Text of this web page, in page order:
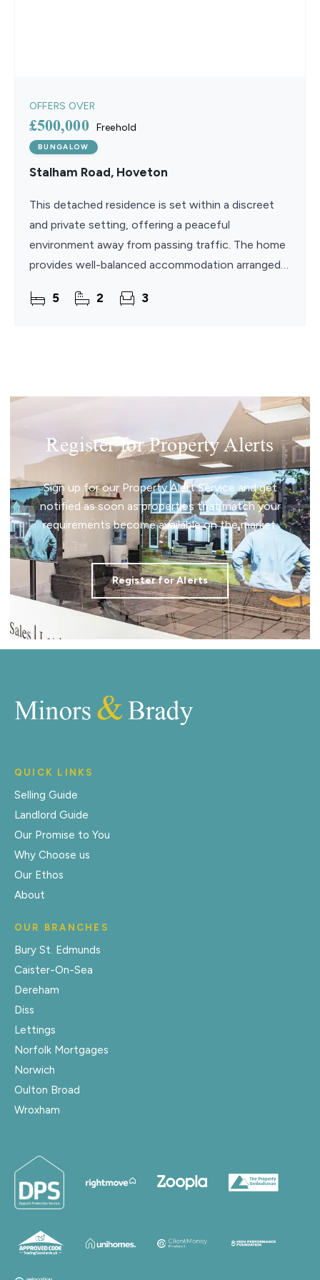
OFFERS OVER
£500,000 Freehold
BUNGALOW
Stalham Road, Hoveton
This detached residence is set within a discreet
and private setting, offering a peaceful
environment away from passing traffic. The home
provides well-balanced accommodation arranged
new kitchen
5 2 3
Register for Property Alerts
Sign up for our Property Alert Service and get
notified as soon as properties that match your
requirements become available on the market.
Register for Alerts
QUICK LINKS
Selling Guide
Landlord Guide
Our Promise to You
Why Choose us
Our Ethos
About
OUR BRANCHES
Bury St. Edmunds
Caister-On-Sea
Dereham
Diss
Lettings
Norfolk Mortgages
Norwich
Oulton Broad
Wroxham